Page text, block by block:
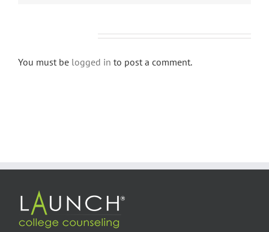
You must be logged in to post a comment.